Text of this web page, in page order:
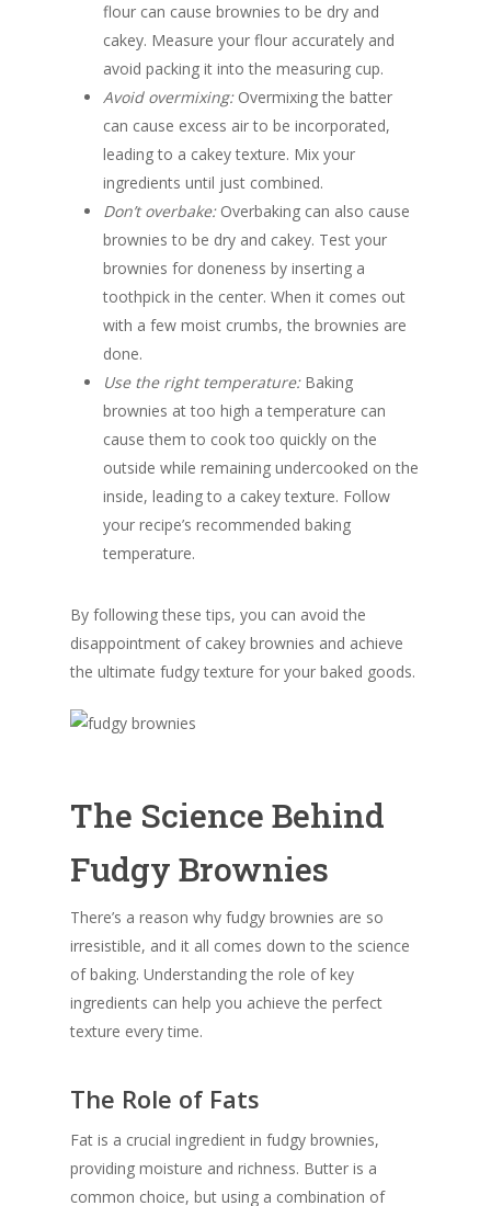
flour can cause brownies to be dry and
cakey. Measure your flour accurately and
avoid packing it into the measuring cup.
Avoid overmixing:Overmixing the batter
can cause excess air to be incorporated,
leading to a cakey texture. Mix your
ingredients until just combined.
Don’t overbake:Overbaking can also cause
brownies to be dry and cakey. Test your
brownies for doneness by inserting a
toothpick in the center. When it comes out
with a few moist crumbs, the brownies are
done.
Use the right temperature:Baking
brownies at too high a temperature can
cause them to cook too quickly on the
outside while remaining undercooked on the
inside, leading to a cakey texture. Follow
your recipe’s recommended baking
temperature.
By following these tips, you can avoid the
disappointment of cakey brownies and achieve
the ultimate fudgy texture for your baked goods.
The Science Behind
Fudgy Brownies
There’s a reason why fudgy brownies are so
irresistible, and it all comes down to the science
of baking. Understanding the role of key
ingredients can help you achieve the perfect
texture every time.
The Role of Fats
Fat is a crucial ingredient in fudgy brownies,
providing moisture and richness. Butter is a
common choice, but using a combination of